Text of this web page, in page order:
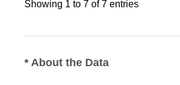
Showing 1 to 7 of 7 entries
* About the Data